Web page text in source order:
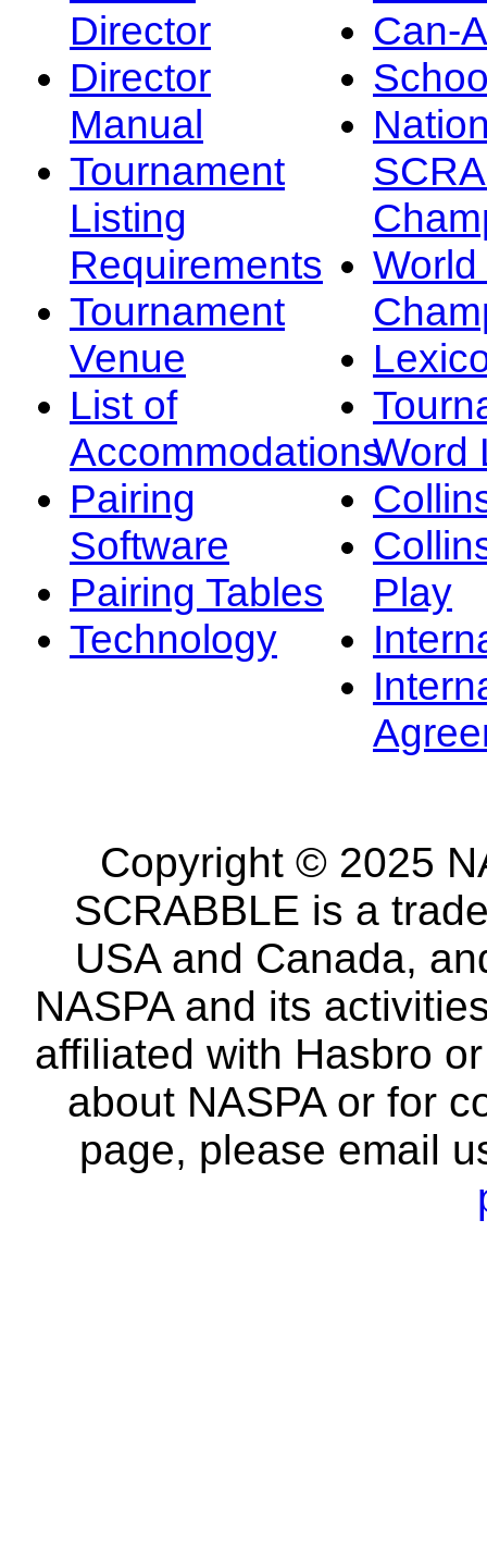
Director
Director
Manual
Tournament
Listing
Requirements
Tournament
Venue
List of
Accommodations
Pairing
Software
Pairing Tables
Technology
Can-
Word
Play
Copyright © 2025
SCRABBLE is a
USA and Canada,
NASPA and its
affiliated with Hasbro
about NASPA or for
page, please email